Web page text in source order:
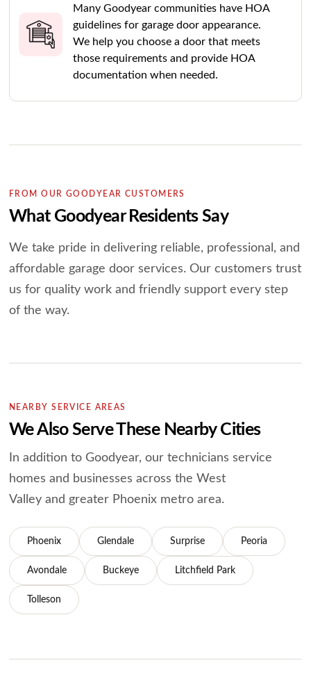
Many Goodyear communities have HOA
guidelines for garage door appearance.
We help you choose a door that meets
those requirements and provide HOA
documentation when needed.
FROM OUR GOODYEAR CUSTOMERS
What Goodyear Residents Say
We take pride in delivering reliable, professional, and
affordable garage door services. Our customers trust
us for quality work and friendly support every step
of the way.
NEARBY SERVICE AREAS
We Also Serve These Nearby Cities
In addition to Goodyear, our technicians service
homes and businesses across the West
Valley and greater Phoenix metro area.
Phoenix Glendale Surprise Peoria
Avondale Buckeye Litchfield Park
Tolleson